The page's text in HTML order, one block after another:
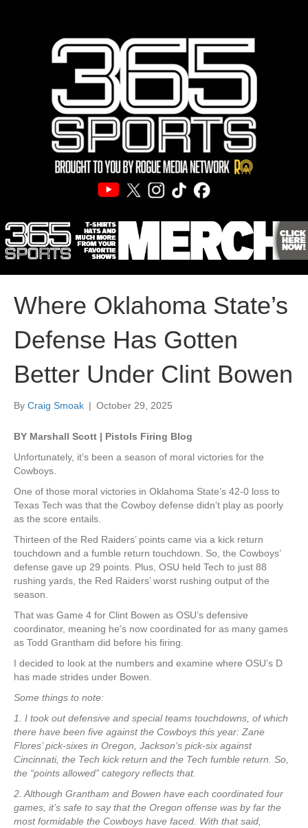
Where Oklahoma State’s
Defense Has Gotten
Better Under Clint Bowen
By Craig Smoak | October 29, 2025
BY Marshall Scott | Pistols Firing Blog
Unfortunately, it’s been a season of moral victories for the
Cowboys.
One of those moral victories in Oklahoma State’s 42-0 loss to
Texas Tech was that the Cowboy defense didn’t play as poorly
as the score entails.
Thirteen of the Red Raiders’ points came via a kick return
touchdown and a fumble return touchdown. So, the Cowboys’
defense gave up 29 points. Plus, OSU held Tech to just 88
rushing yards, the Red Raiders’ worst rushing output of the
season.
That was Game 4 for Clint Bowen as OSU’s defensive
coordinator, meaning he’s now coordinated for as many games
as Todd Grantham did before his firing.
I decided to look at the numbers and examine where OSU’s D
has made strides under Bowen.
Some things to note:
1. I took out defensive and special teams touchdowns, of which
there have been five against the Cowboys this year: Zane
Flores’ pick-sixes in Oregon, Jackson’s pick-six against
Cincinnati, the Tech kick return and the Tech fumble return. So,
the “points allowed” category reflects that.
2. Although Grantham and Bowen have each coordinated four
games, it’s safe to say that the Oregon offense was by far the
most formidable the Cowboys have faced. With that said,